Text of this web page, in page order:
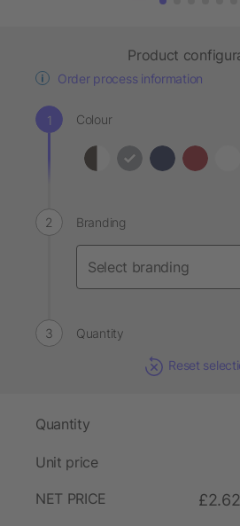
Product
Order process information
Colour
Branding
Quantity
Reset
Quantity
Unit price
NET PRICE
£2.62